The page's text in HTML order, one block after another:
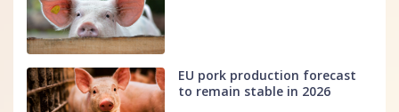
EU pork production forecast
to remain stable in 2026